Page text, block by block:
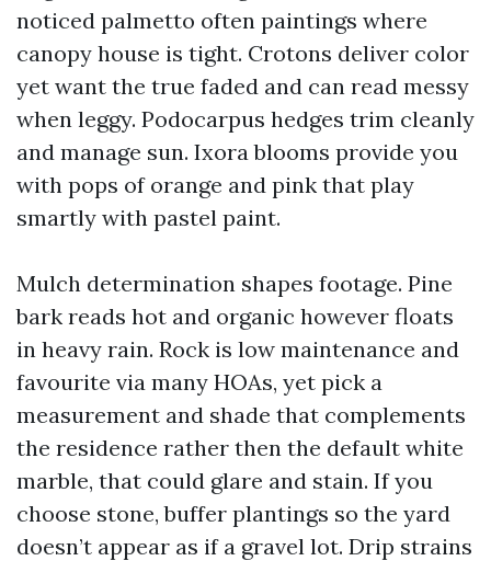
noticed palmetto often paintings where
canopy house is tight. Crotons deliver color
yet want the true faded and can read messy
when leggy. Podocarpus hedges trim cleanly
and manage sun. Ixora blooms provide you
with pops of orange and pink that play
smartly with pastel paint.
Mulch determination shapes footage. Pine
bark reads hot and organic however floats
in heavy rain. Rock is low maintenance and
favourite via many HOAs, yet pick a
measurement and shade that complements
the residence rather then the default white
marble, that could glare and stain. If you
choose stone, buffer plantings so the yard
doesn’t appear as if a gravel lot. Drip strains